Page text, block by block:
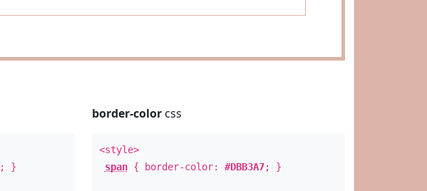
; }
border-colorcss
<style>
span{ border-color: #DBB3A7; }